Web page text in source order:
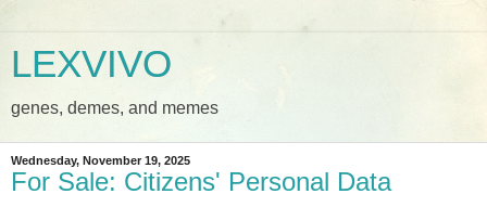
LEXVIVO
genes, demes, and memes
Wednesday, November 19, 2025
For Sale: Citizens' Personal Data